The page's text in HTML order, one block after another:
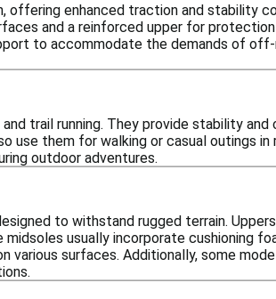
offering enhanced traction and stability
and a reinforced upper for
to accommodate the demands of off-
trail running. They provide stability and
use them for walking or casual outings in
outdoor adventures.
to withstand rugged terrain.
usually incorporate cushioning
various surfaces. Additionally, some